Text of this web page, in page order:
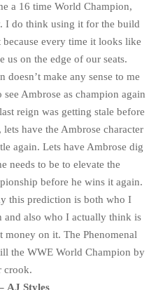
a 16 time World Champion,
I do think using it for the build
every time it looks like
us on the edge of our seats.
make any sense to me
Ambrose as champion again
reign was getting stale before
have the Ambrose character
again. Lets have Ambrose dig
needs to be to elevate the
before he wins it again.
this prediction is both who I
and also who I actually think is
on it. The Phenomenal
the WWE World Champion by
crook.
AJ Styles